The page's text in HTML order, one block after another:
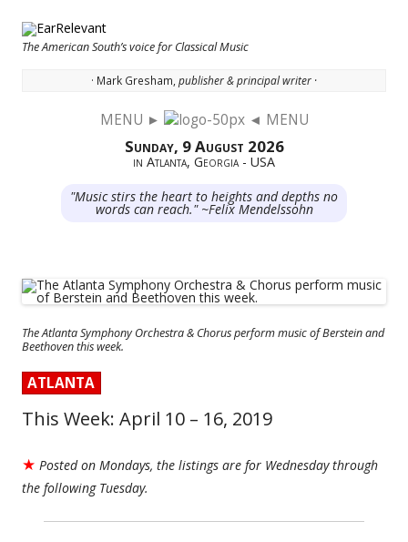
The American South’s voice for Classical Music
· Mark Gresham, publisher & principal writer ·
MENU ► ◄ MENU
Sunday, 9 August 2026
in Atlanta, Georgia - USA
"Music stirs the heart to heights and depths no
words can reach." ~Felix Mendelssohn
The Atlanta Symphony Orchestra & Chorus perform music of Berstein and
Beethoven this week.
ATLANTA
This Week: April 10 – 16, 2019
★ Posted on Mondays, the listings are for Wednesday through
the following Tuesday.